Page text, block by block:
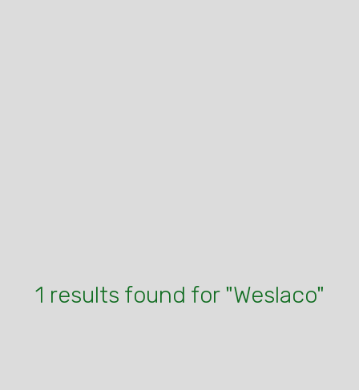
1 results found for "Weslaco"